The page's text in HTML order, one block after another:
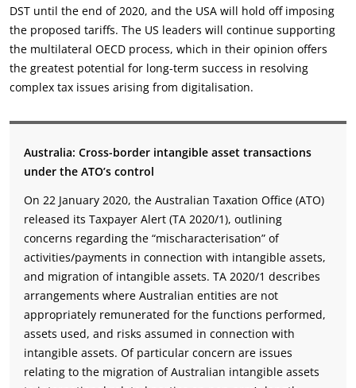
DST until the end of 2020, and the USA will hold off imposing
the proposed tariffs. The US leaders will continue supporting
the multilateral OECD process, which in their opinion offers
the greatest potential for long-term success in resolving
complex tax issues arising from digitalisation.
Australia: Cross-border intangible asset transactions
under the ATO’s control
On 22 January 2020, the Australian Taxation Office (ATO)
released its Taxpayer Alert (TA 2020/1), outlining
concerns regarding the “mischaracterisation” of
activities/payments in connection with intangible assets,
and migration of intangible assets. TA 2020/1 describes
arrangements where Australian entities are not
appropriately remunerated for the functions performed,
assets used, and risks assumed in connection with
intangible assets. Of particular concern are issues
relating to the migration of Australian intangible assets